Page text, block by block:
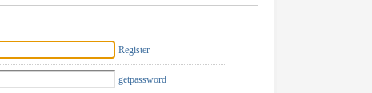
Register
getpassword